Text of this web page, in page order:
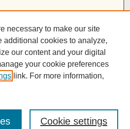
necessary to make our site
additional cookies to analyze,
our content and your digital
your cookie preferences
link. For more information,
Cookie settings